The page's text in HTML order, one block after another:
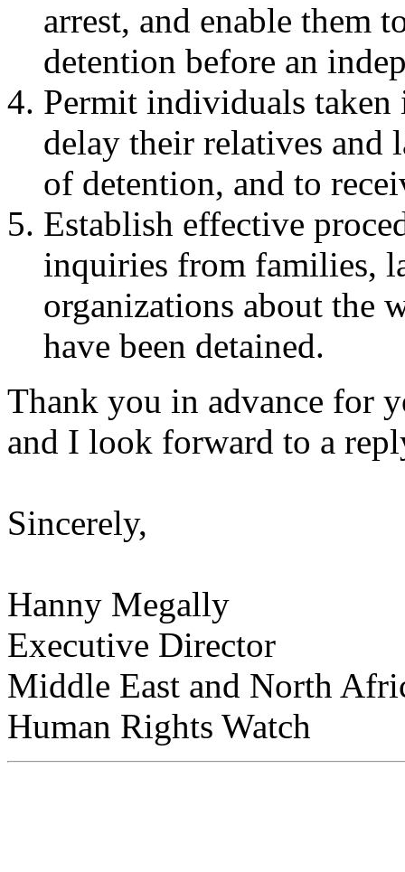
arrest, and enable them
detention before an
Permit individuals
delay their relatives and
of detention, and to
Establish effective
inquiries from families,
organizations about the
have been detained.
Thank you in advance for
and I look forward to a
Sincerely,
Hanny Megally
Executive Director
Middle East and North
Human Rights Watch